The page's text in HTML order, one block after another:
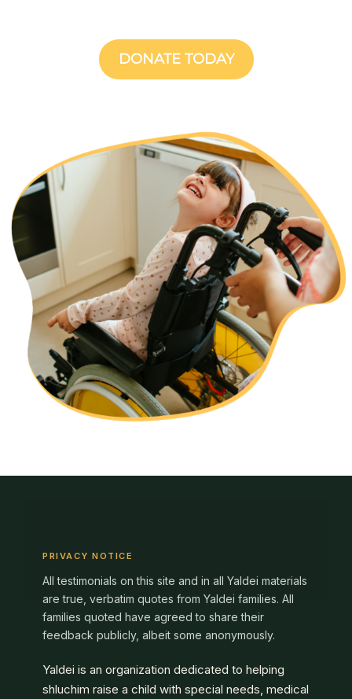
DONATE TODAY
PRIVACY NOTICE
All testimonials on this site and in all Yaldei materials
are true, verbatim quotes from Yaldei families. All
families quoted have agreed to share their
feedback publicly, albeit some anonymously.
Yaldei is an organization dedicated to helping
shluchim raise a child with special needs, medical